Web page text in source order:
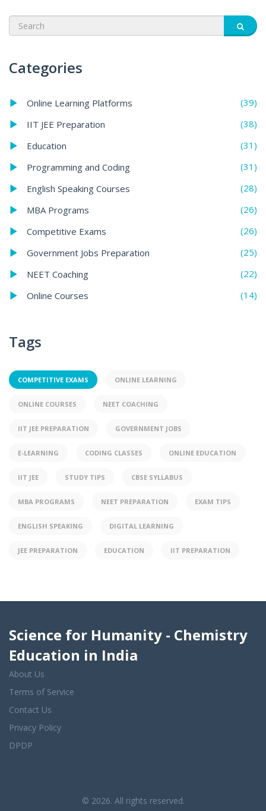
Categories
Online Learning Platforms
(39)
IIT JEE Preparation
(38)
Education
(31)
Programming and Coding
(31)
English Speaking Courses
(28)
MBA Programs
(26)
Competitive Exams
(26)
Government Jobs Preparation
(25)
NEET Coaching
(22)
Online Courses
(14)
Tags
COMPETITIVE EXAMS ONLINE LEARNING
ONLINE COURSES NEET COACHING
IIT JEE PREPARATION GOVERNMENT JOBS
E-LEARNING CODING CLASSES ONLINE EDUCATION
IIT JEE STUDY TIPS CBSE SYLLABUS
MBA PROGRAMS NEET PREPARATION EXAM TIPS
ENGLISH SPEAKING DIGITAL LEARNING
JEE PREPARATION EDUCATION IIT PREPARATION
Science for Humanity - Chemistry
Education in India
About Us
Terms of Service
Contact Us
Privacy Policy
DPDP
© 2026. All rights reserved.